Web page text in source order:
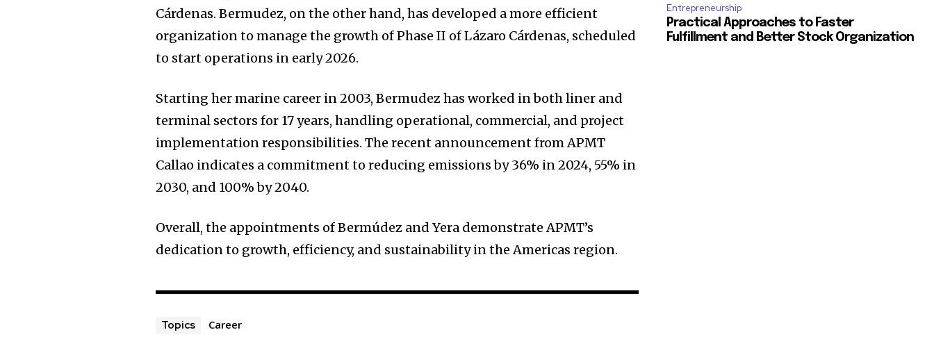
Cárdenas. Bermudez, on the other hand, has developed a more efficient
organization to manage the growth of Phase II of Lázaro Cárdenas, scheduled
to start operations in early 2026.
Starting her marine career in 2003, Bermudez has worked in both liner and
terminal sectors for 17 years, handling operational, commercial, and project
implementation responsibilities. The recent announcement from APMT
Callao indicates a commitment to reducing emissions by 36% in 2024, 55% in
2030, and 100% by 2040.
Overall, the appointments of Bermúdez and Yera demonstrate APMT’s
dedication to growth, efficiency, and sustainability in the Americas region.
Topics Career
Entrepreneurship
Practical Approaches to Faster
Fulfillment and Better Stock Organization